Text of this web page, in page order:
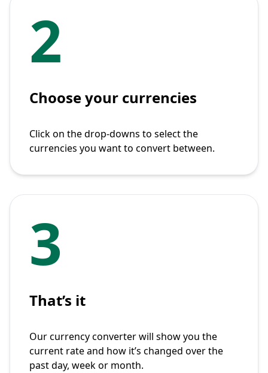
2
Choose your currencies
Click on the drop-downs to select the
currencies you want to convert between.
3
That’s it
Our currency converter will show you the
current rate and how it’s changed over the
past day, week or month.